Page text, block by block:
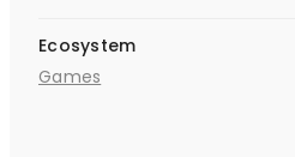
Ecosystem
Games